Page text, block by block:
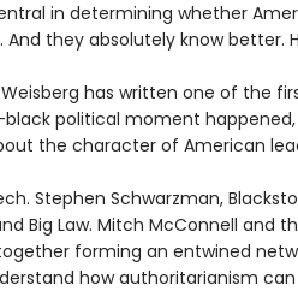
in determining whether
they absolutely know better.
has written one of the
political moment
the character of American
Stephen Schwarzman,
Big Law. Mitch McConnell and
forming an entwined
how authoritarianism